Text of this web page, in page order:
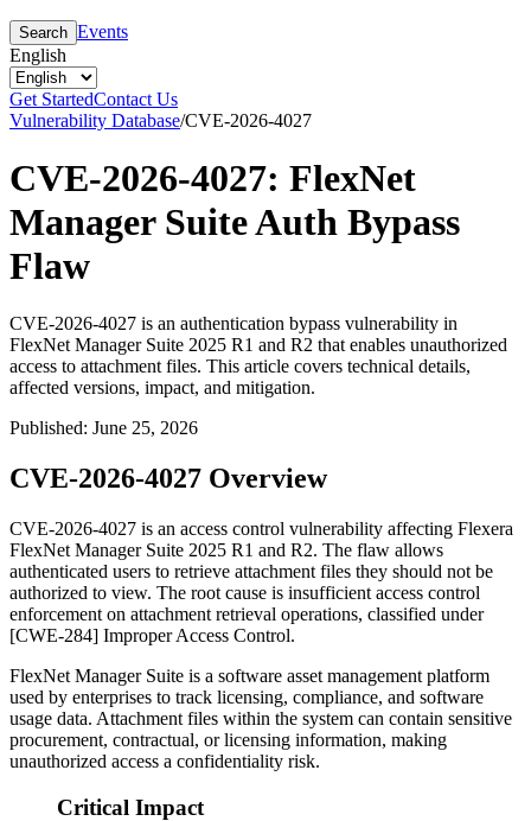
Search Events
English
Get StartedContact Us
Vulnerability Database/CVE-2026-4027
CVE-2026-4027: FlexNet
Manager Suite Auth Bypass
Flaw
CVE-2026-4027 is an authentication bypass vulnerability in
FlexNet Manager Suite 2025 R1 and R2 that enables unauthorized
access to attachment files. This article covers technical details,
affected versions, impact, and mitigation.
Published: June 25, 2026
CVE-2026-4027 Overview
CVE-2026-4027 is an access control vulnerability affecting Flexera
FlexNet Manager Suite 2025 R1 and R2. The flaw allows
authenticated users to retrieve attachment files they should not be
authorized to view. The root cause is insufficient access control
enforcement on attachment retrieval operations, classified under
[CWE-284] Improper Access Control.
FlexNet Manager Suite is a software asset management platform
used by enterprises to track licensing, compliance, and software
usage data. Attachment files within the system can contain sensitive
procurement, contractual, or licensing information, making
unauthorized access a confidentiality risk.
Critical Impact